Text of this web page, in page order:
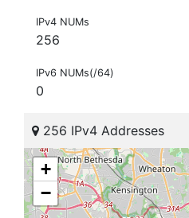
IPv4 NUMs
256
IPv6 NUMs(/64)
0
256 IPv4 Addresses
+
−